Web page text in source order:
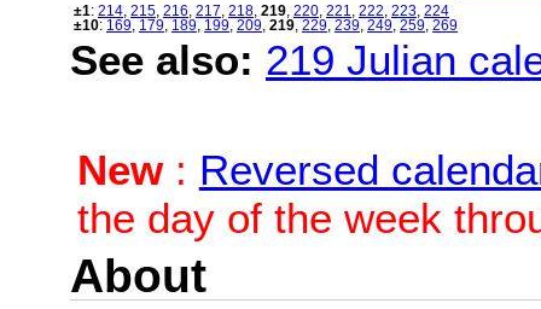
±1: 214 215 216 217 218 219 220 221 222 223 224
±10: 169 179 189 199 209 219 229 239 249 259 269
See also: 219 Julian
New: Reversed
the day of the week
About